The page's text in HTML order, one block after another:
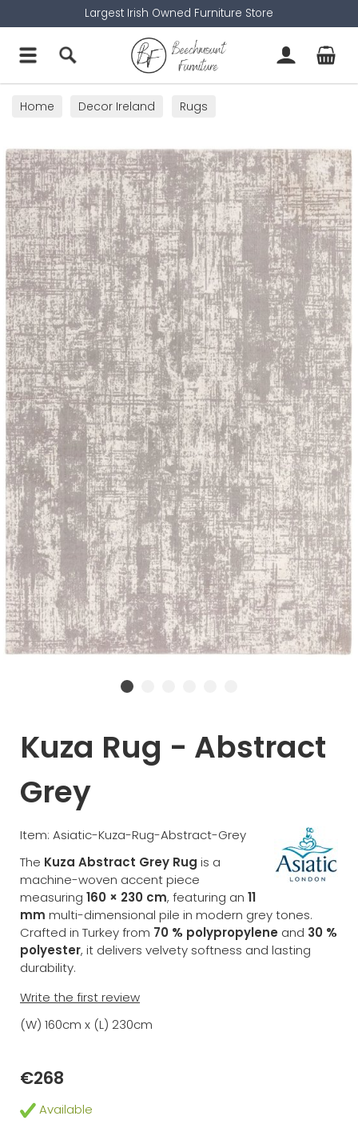
Largest Irish Owned Furniture Store
Home Decor Ireland Rugs
Kuza Rug - Abstract
Grey
Item: Asiatic-Kuza-Rug-Abstract-Grey
The Kuza Abstract Grey Rug is a
machine-woven accent piece
measuring 160 × 230 cm, featuring an 11
mm multi-dimensional pile in modern grey tones.
Crafted in Turkey from 70 % polypropylene and 30 %
polyester, it delivers velvety softness and lasting
durability.
Write the first review
(W) 160cm x (L) 230cm
€268
Available